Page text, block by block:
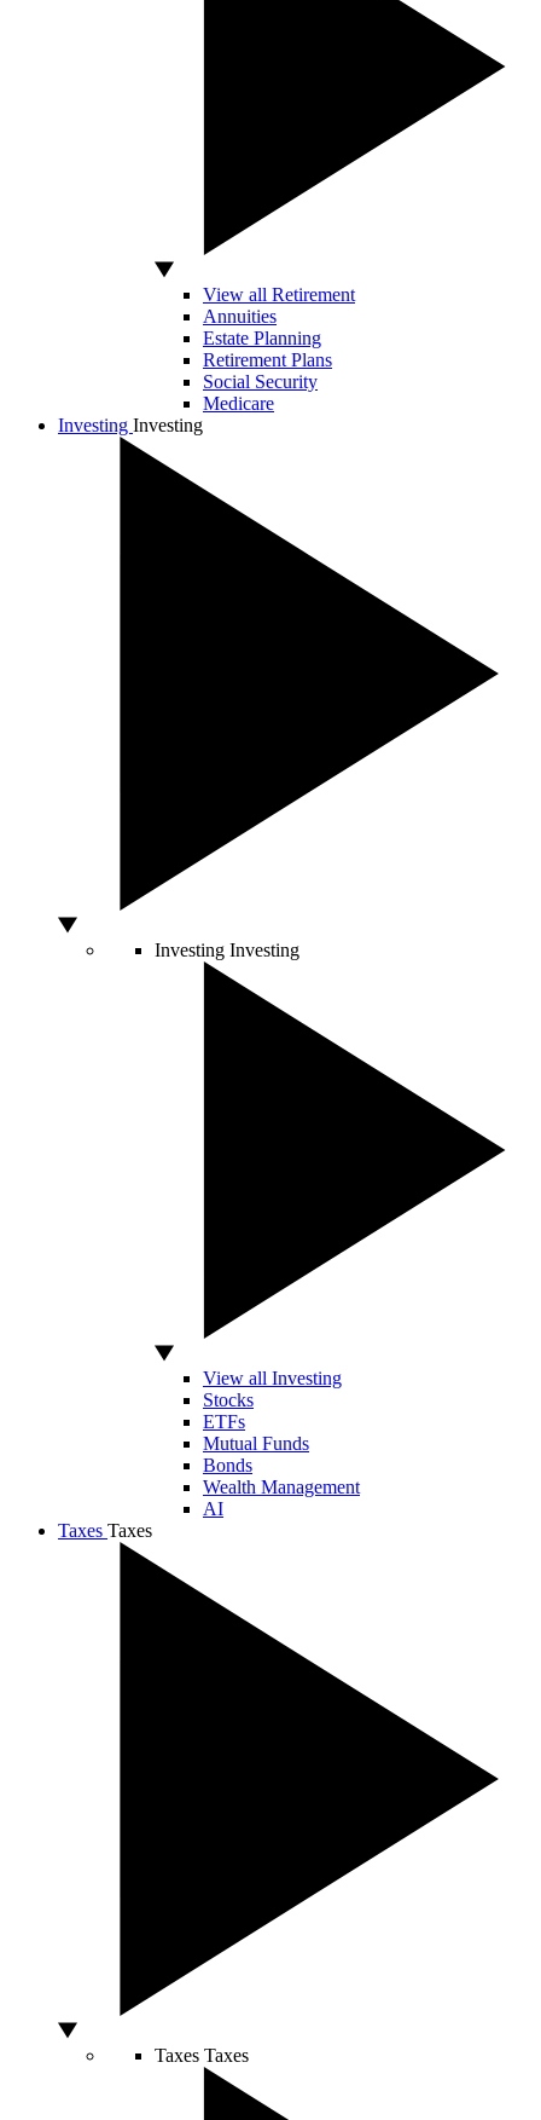
View all Retirement
Annuities
Estate Planning
Retirement Plans
Social Security
Medicare
Investing Investing
Investing Investing
View all Investing
Stocks
ETFs
Mutual Funds
Bonds
Wealth Management
AI
Taxes Taxes
Taxes Taxes